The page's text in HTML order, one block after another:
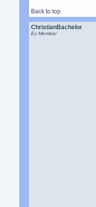
Back to top
ChristianBachelor
Ex Member